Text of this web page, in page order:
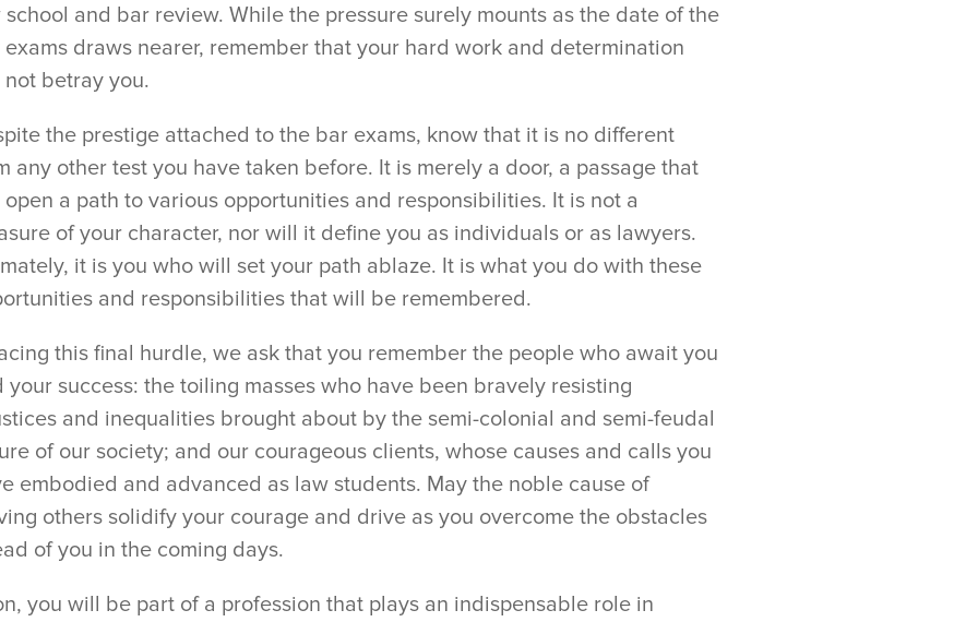
school and bar review. While the pressure surely mounts as the date of the
exams draws nearer, remember that your hard work and determination
betray you.
the prestige attached to the bar exams, know that it is no different
any other test you have taken before. It is merely a door, a passage that
a path to various opportunities and responsibilities. It is not a
of your character, nor will it define you as individuals or as lawyers.
it is you who will set your path ablaze. It is what you do with these
and responsibilities that will be remembered.
this final hurdle, we ask that you remember the people who await you
your success: the toiling masses who have been bravely resisting
and inequalities brought about by the semi-colonial and semi-feudal
of our society; and our courageous clients, whose causes and calls you
embodied and advanced as law students. May the noble cause of
others solidify your courage and drive as you overcome the obstacles
of you in the coming days.
you will be part of a profession that plays an indispensable role in